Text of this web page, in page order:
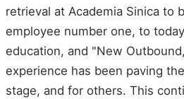
retrieval at Academia Sinica to
employee number one, to
education, and "New
experience has been paving
stage, and for others. This